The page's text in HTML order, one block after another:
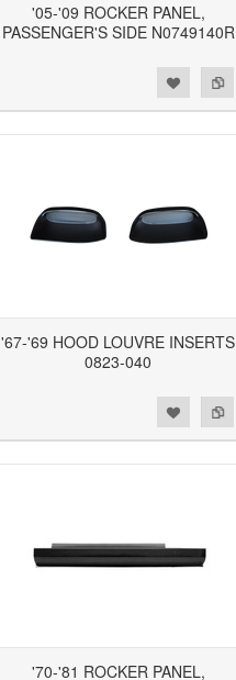
'05-'09 ROCKER PANEL,
PASSENGER'S SIDE N0749140R
'67-'69 HOOD LOUVRE INSERTS
0823-040
'70-'81 ROCKER PANEL,